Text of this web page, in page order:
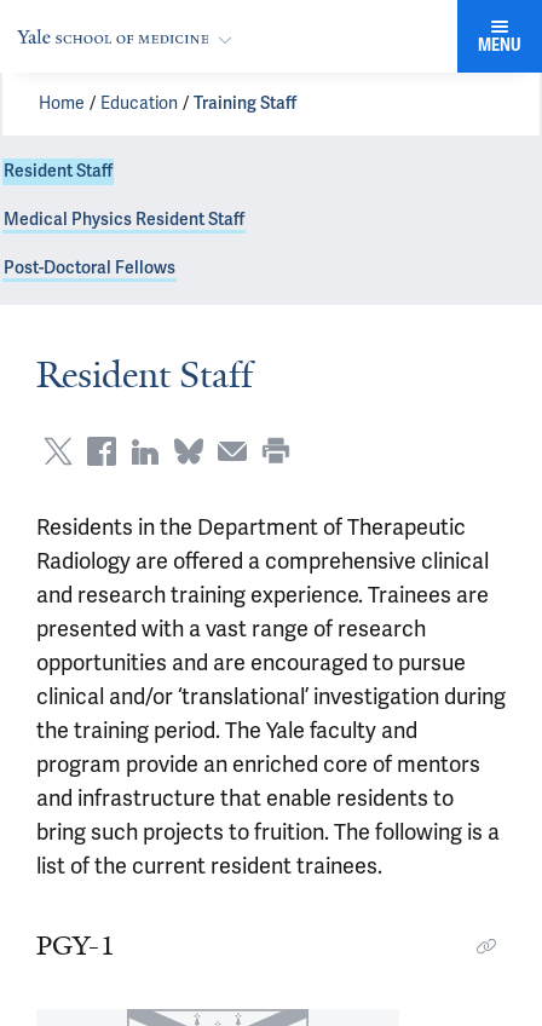
MENU
Home Education Training Staff
Resident Staff
Medical Physics Resident Staff
Post-Doctoral Fellows
Resident Staff
Residents in the Department of Therapeutic
Radiology are offered a comprehensive clinical
and research training experience. Trainees are
presented with a vast range of research
opportunities and are encouraged to pursue
clinical and/or ‘translational’ investigation during
the training period. The Yale faculty and
program provide an enriched core of mentors
and infrastructure that enable residents to
bring such projects to fruition. The following is a
list of the current resident trainees.
PGY-1